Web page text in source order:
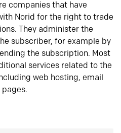
companies that have
Norid for the right to trade
They administer the
subscriber, for example by
the subscription. Most
services related to the
web hosting, email